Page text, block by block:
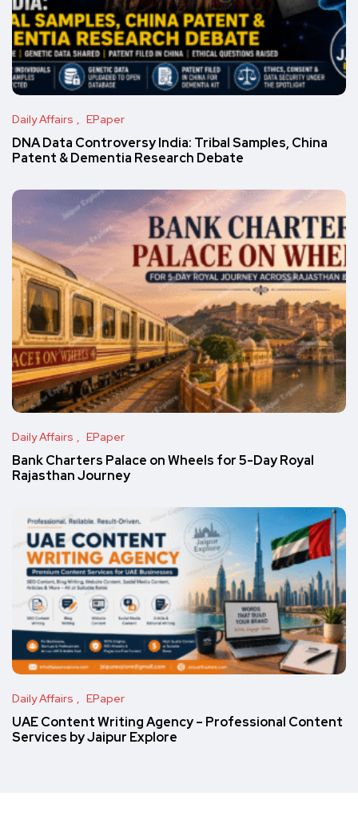
Daily Affairs EPaper
DNA Data Controversy India: Tribal Samples, China
Patent & Dementia Research Debate
Daily Affairs EPaper
Bank Charters Palace on Wheels for 5-Day Royal
Rajasthan Journey
Daily Affairs EPaper
UAE Content Writing Agency – Professional Content
Services by Jaipur Explore